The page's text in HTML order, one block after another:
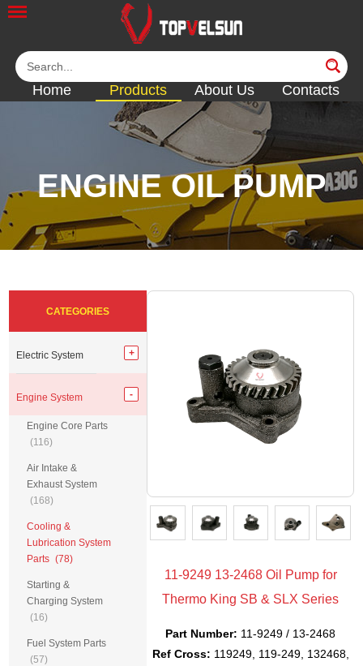
Home Products About Us Contacts
ENGINE OIL PUMP
<< <<<<<< <<
11-9249 13-2468 Oil Pump for
Thermo King SB & SLX Series
Part Number: 11-9249 / 13-2468
Ref Cross: 119249, 119-249, 132468,
CATEGORIES
Electric System
Engine System
Engine Core Parts
(116)
Air Intake &
Exhaust System
(168)
Cooling &
Lubrication System
Parts (78)
Starting &
Charging System
(16)
Fuel System Parts
(57)